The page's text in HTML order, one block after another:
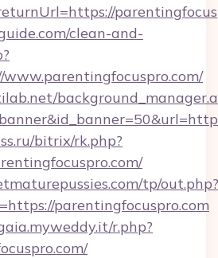
clean-and-
bitrix/rk.php?
tp/out.php?
parentingfocuspro.com
r.php?